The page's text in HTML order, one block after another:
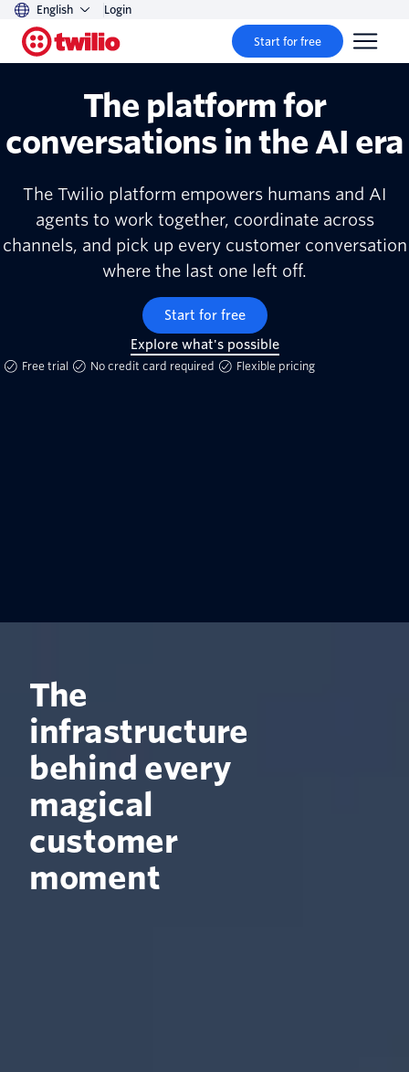
English Login
Start for free
The platform for
conversations in the AI era
The Twilio platform empowers humans and AI
agents to work together, coordinate across
channels, and pick up every customer conversation
where the last one left off.
Start for free
Explore what's possible
Free trial No credit card required Flexible pricing
The
infrastructure
behind every
magical
customer
moment